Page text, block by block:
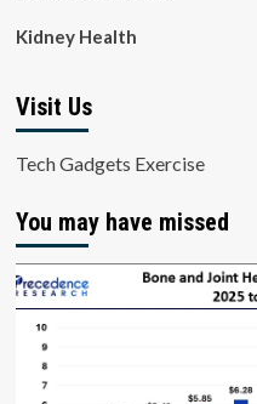
Kidney Health
Visit Us
Tech Gadgets Exercise
You may have missed